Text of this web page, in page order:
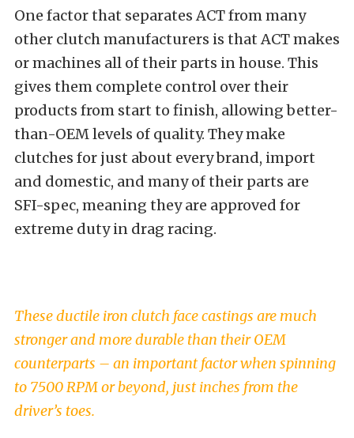
One factor that separates ACT from many
other clutch manufacturers is that ACT makes
or machines all of their parts in house. This
gives them complete control over their
products from start to finish, allowing better-
than-OEM levels of quality. They make
clutches for just about every brand, import
and domestic, and many of their parts are
SFI-spec, meaning they are approved for
extreme duty in drag racing.
These ductile iron clutch face castings are much
stronger and more durable than their OEM
counterparts – an important factor when spinning
to 7500 RPM or beyond, just inches from the
driver’s toes.